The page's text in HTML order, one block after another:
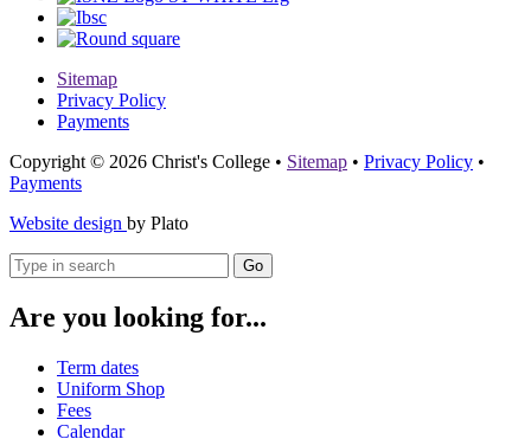
Sitemap
Privacy Policy
Payments
Copyright © 2026 Christ's College • Sitemap • Privacy Policy •
Payments
Website design by Plato
Go
Are you looking for...
Term dates
Uniform Shop
Fees
Calendar